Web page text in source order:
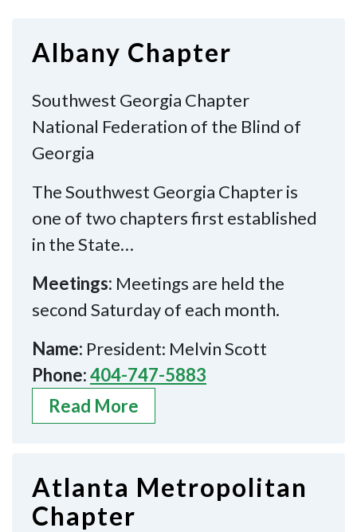
Albany Chapter
Southwest Georgia Chapter
National Federation of the Blind of
Georgia
The Southwest Georgia Chapter is
one of two chapters first established
in the State…
Meetings: Meetings are held the
second Saturday of each month.
Name: President: Melvin Scott
Phone:404-747-5883
Read More
Atlanta Metropolitan
Chapter